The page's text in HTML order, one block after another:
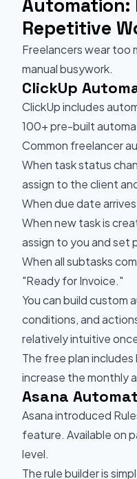
Automation:
Repetitive
Freelancers wear too
manual busywork.
ClickUp
ClickUp includes
100+ pre-built
Common freelancer
When task status
assign to the client
When due date
When new task is
assign to you and set
When all subtasks
"Ready for Invoice."
You can build custom
conditions, and
relatively intuitive
The free plan
increase the monthly
Asana
Asana introduced
feature. Available on
level.
The rule builder is